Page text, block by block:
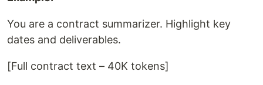
You are a contract summarizer. Highlight key
dates and deliverables.
[Full contract text – 40K tokens]